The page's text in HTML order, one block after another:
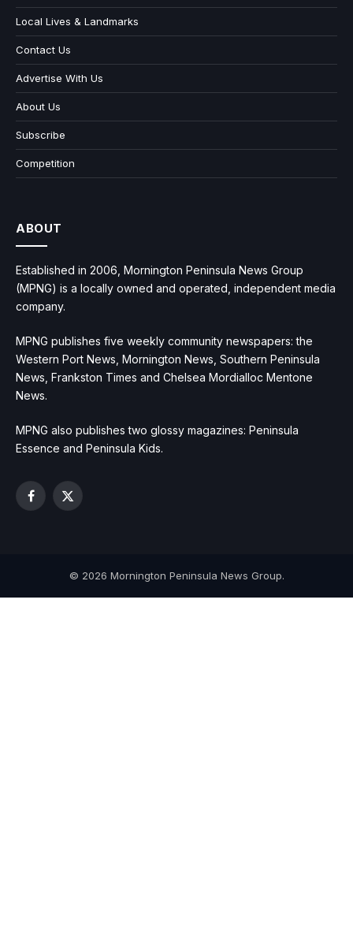
Local Lives & Landmarks
Contact Us
Advertise With Us
About Us
Subscribe
Competition
ABOUT
Established in 2006, Mornington Peninsula News Group
(MPNG) is a locally owned and operated, independent media
company.
MPNG publishes five weekly community newspapers: the
Western Port News, Mornington News, Southern Peninsula
News, Frankston Times and Chelsea Mordialloc Mentone
News.
MPNG also publishes two glossy magazines: Peninsula
Essence and Peninsula Kids.
Facebook
X
© 2026 Mornington Peninsula News Group.